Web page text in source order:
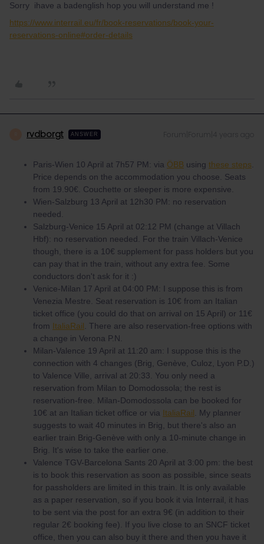
Sorry ihave a badenglish hop you will understand me !
https://www.interrail.eu/fr/book-reservations/book-your-
reservations-online#order-details
rvdborgt ANSWER
Paris-Wien 10 April at 7h57 PM: via ÖBB using these steps
Price depends on the accommodation you choose. Seats
from 19.90€. Couchette or sleeper is more expensive.
Wien-Salzburg 13 April at 12h30 PM: no reservation
needed.
Salzburg-Venice 15 April at 02:12 PM (change at Villach
Hbf): no reservation needed. For the train Villach-Venice
though, there is a 10€ supplement for pass holders but you
can pay that in the train, without any extra fee. Some
conductors don't ask for it :)
Venice-Milan 17 April at 04:00 PM: I suppose this is from
Venezia Mestre. Seat reservation is 10€ from an Italian
ticket office (you could do that on arrival on 15 April) or 11€
from ItaliaRail . There are also reservation-free options with
a change in Verona P.N.
Milan-Valence 19 April at 11:20 am: I suppose this is the
connection with 4 changes (Brig, Genève, Culoz, Lyon P.D.)
to Valence Ville, arrival at 20:33. You only need a
reservation from Milan to Domodossola; the rest is
reservation-free. Milan-Domodossola can be booked for
10€ at an Italian ticket office or via ItaliaRail . My planner
suggests to wait 40 minutes in Brig, but there's also an
earlier train Brig-Genève with only a 10-minute change in
Brig. It's wise to take the earlier one.
Valence TGV-Barcelona Sants 20 April at 3:00 pm: the best
is to book this reservation as soon as possible, since seats
for passholders are limited in this train. It is only available
as a paper reservation, so if you book it via Interrail, it has
to be sent via the post for an extra 9€ (in addition to their
regular 2€ booking fee). If you live close to an SNCF ticket
office, then you can also buy it there and then you have it